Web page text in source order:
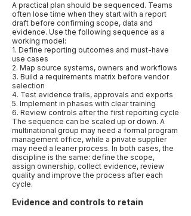
A practical plan should be sequenced. Teams
often lose time when they start with a report
draft before confirming scope, data and
evidence. Use the following sequence as a
working model:
1. Define reporting outcomes and must-have
use cases
2. Map source systems, owners and workflows
3. Build a requirements matrix before vendor
selection
4. Test evidence trails, approvals and exports
5. Implement in phases with clear training
6. Review controls after the first reporting cycle
The sequence can be scaled up or down. A
multinational group may need a formal program
management office, while a private supplier
may need a leaner process. In both cases, the
discipline is the same: define the scope,
assign ownership, collect evidence, review
quality and improve the process after each
cycle.
Evidence and controls to retain